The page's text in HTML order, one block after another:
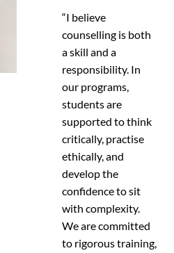
“I believe
counselling is both
a skill and a
responsibility. In
our programs,
students are
supported to think
critically, practise
ethically, and
develop the
confidence to sit
with complexity.
We are committed
to rigorous training,